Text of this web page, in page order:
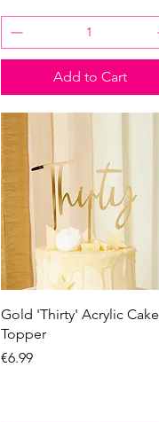
Add to Cart
Quick View
Gold 'Thirty' Acrylic Cake
Topper
Price
€6.99